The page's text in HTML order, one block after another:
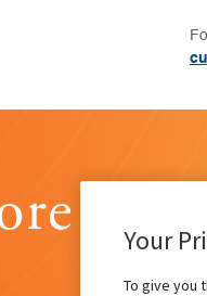
Your
To give you